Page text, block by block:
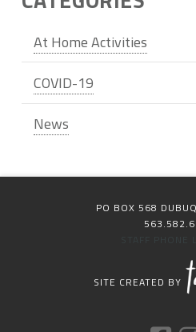
At Home Activities
COVID-19
News
PO BOX 568
SITE CREATED BY